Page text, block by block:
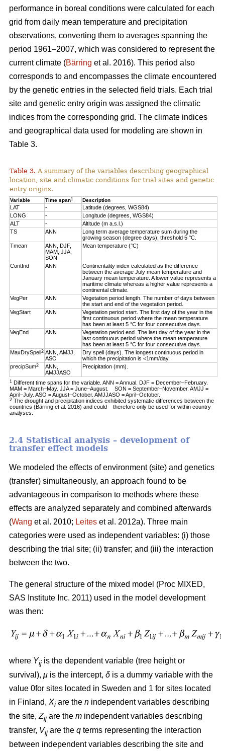
performance in boreal conditions were calculated for each
grid from daily mean temperature and precipitation
observations, converting them to averages spanning the
period 1961–2007, which was considered to represent the
current climate (Bärring et al. 2016). This period also
corresponds to and encompasses the climate encountered
by the genetic entries in the selected field trials. Each trial
site and genetic entry origin was assigned the climatic
indices from the corresponding grid. The climate indices
and geographical data used for modeling are shown in
Table 3.
Table 3. A summary of the variables describing geographical
location, site and climatic conditions for trial sites and genetic
entry origins.
Variable Time span1 Description
LAT -
Latitude (degrees, WGS84)
LONG
-
Longitude (degrees, WGS84)
ALT
-
Altitude (m a.s.l.)
TS
ANN
Long term average temperature sum during the
growing season (degree days), threshold 5 °C.
Tmean
ANN, DJF,
MAM, JJA,
SON
Mean temperature (°C)
ContInd ANN
Continentality index calculated as the difference
between the average July mean temperature and
January mean temperature. A lower value represents a
maritime climate whereas a higher value represents a
continental climate.
VegPer
ANN
Vegetation period length. The number of days between
the start and end of the vegetation period.
VegStart
ANN
Vegetation period start. The first day of the year in the
first continuous period where the mean temperature
has been at least 5 °C for four consecutive days.
VegEnd
ANN
Vegetation period end. The last day of the year in the
last continuous period where the mean temperature
has been at least 5 °C for four consecutive days.
MaxDrySpell2 ANN, AMJJ,
ASO
Dry spell (days). The longest continuous period in
which the precipitation is <1mm/day.
precipSum2
ANN,
AMJJASO
Precipitation (mm).
1Different time spans for the variable. ANN = Annual. DJF = December–February.
MAM = March–May. JJA = June–August. SON = September–November. AMJJ =
April–July. ASO = August–October. AMJJASO = April–October.
2 The drought and precipitation indices exhibited systematic differences between the
countries (Bärring et al. 2016) and could therefore only be used for within country
analyses.
2.4 Statistical analysis – development of
transfer effect models
We modeled the effects of environment (site) and genetics
(transfer) simultaneously, an approach found to be
advantageous in comparison to methods where these
effects are analyzed separately and combined afterwards
(Wang et al. 2010; Leites et al. 2012a). Three main
categories were used as independent variables: (i) those
describing the trial site; (ii) transfer; and (iii) the interaction
between the two.
The general structure of the mixed model (Proc MIXED,
SAS Institute Inc. 2011) used in the model development
was then:
where Yij is the dependent variable (tree height or
survival), μ is the intercept, δ is a dummy variable with the
value 0for sites located in Sweden and 1 for sites located
in Finland, Xi are the n independent variables describing
the site, Zij are the m independent variables describing
transfer, Vij are the q terms representing the interaction
between independent variables describing the site and